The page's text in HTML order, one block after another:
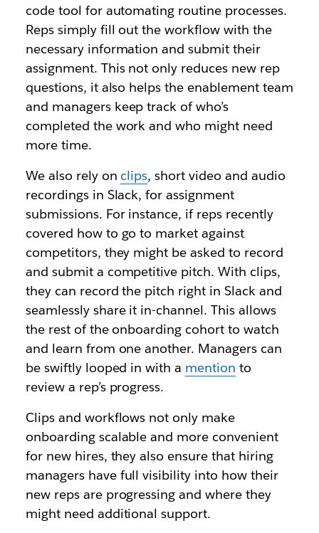
code tool for automating routine processes.
Reps simply fill out the workflow with the
necessary information and submit their
assignment. This not only reduces new rep
questions, it also helps the enablement team
and managers keep track of who’s
completed the work and who might need
more time.
We also rely on clips, short video and audio
recordings in Slack, for assignment
submissions. For instance, if reps recently
covered how to go to market against
competitors, they might be asked to record
and submit a competitive pitch. With clips,
they can record the pitch right in Slack and
seamlessly share it in-channel. This allows
the rest of the onboarding cohort to watch
and learn from one another. Managers can
be swiftly looped in with a mention to
review a rep’s progress.
Clips and workflows not only make
onboarding scalable and more convenient
for new hires, they also ensure that hiring
managers have full visibility into how their
new reps are progressing and where they
might need additional support.